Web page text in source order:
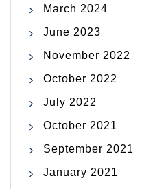
March 2024
June 2023
November 2022
October 2022
July 2022
October 2021
September 2021
January 2021